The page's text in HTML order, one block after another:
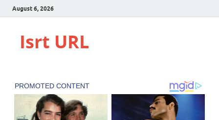
August 6, 2026
Isrt URL